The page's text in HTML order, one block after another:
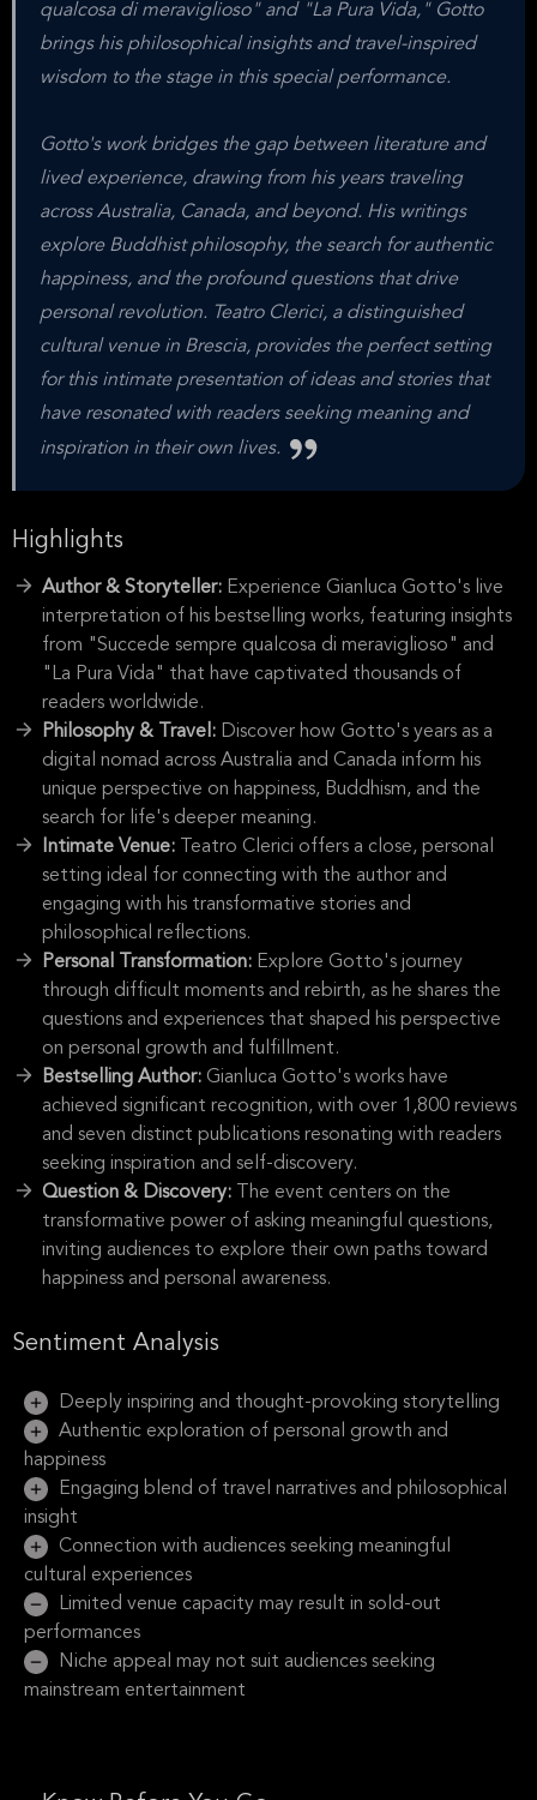
qualcosa di meraviglioso" and "La Pura Vida," Gotto
brings his philosophical insights and travel-inspired
wisdom to the stage in this special performance.
Gotto's work bridges the gap between literature and
lived experience, drawing from his years traveling
across Australia, Canada, and beyond. His writings
explore Buddhist philosophy, the search for authentic
happiness, and the profound questions that drive
personal revolution. Teatro Clerici, a distinguished
cultural venue in Brescia, provides the perfect setting
for this intimate presentation of ideas and stories that
have resonated with readers seeking meaning and
inspiration in their own lives.
Highlights
Author & Storyteller: Experience Gianluca Gotto's live
interpretation of his bestselling works, featuring insights
from "Succede sempre qualcosa di meraviglioso" and
"La Pura Vida" that have captivated thousands of
readers worldwide.
Philosophy & Travel: Discover how Gotto's years as a
digital nomad across Australia and Canada inform his
unique perspective on happiness, Buddhism, and the
search for life's deeper meaning.
Intimate Venue:
Teatro Clerici offers a close, personal
setting ideal for connecting with the author and
engaging with his transformative stories and
philosophical reflections.
Personal Transformation: Explore Gotto's journey
through difficult moments and rebirth, as he shares the
questions and experiences that shaped his perspective
on personal growth and fulfillment.
Bestselling Author: Gianluca Gotto's works have
achieved significant recognition, with over 1,800 reviews
and seven distinct publications resonating with readers
seeking inspiration and self-discovery.
Question & Discovery:
The event centers on the
transformative power of asking meaningful questions,
inviting audiences to explore their own paths toward
happiness and personal awareness.
Sentiment Analysis
Deeply inspiring and thought-provoking storytelling
Authentic exploration of personal growth and
happiness
Engaging blend of travel narratives and philosophical
insight
Connection with audiences seeking meaningful
cultural experiences
Limited venue capacity may result in sold-out
performances
Niche appeal may not suit audiences seeking
mainstream entertainment